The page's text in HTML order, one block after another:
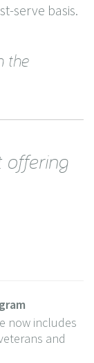
serve basis.
the
offering
now includes
and